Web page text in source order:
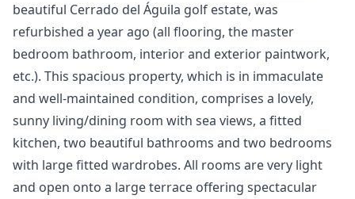
beautiful Cerrado del Águila golf estate, was
refurbished a year ago (all flooring, the master
bedroom bathroom, interior and exterior paintwork,
etc.). This spacious property, which is in immaculate
and well-maintained condition, comprises a lovely,
sunny living/dining room with sea views, a fitted
kitchen, two beautiful bathrooms and two bedrooms
with large fitted wardrobes. All rooms are very light
and open onto a large terrace offering spectacular